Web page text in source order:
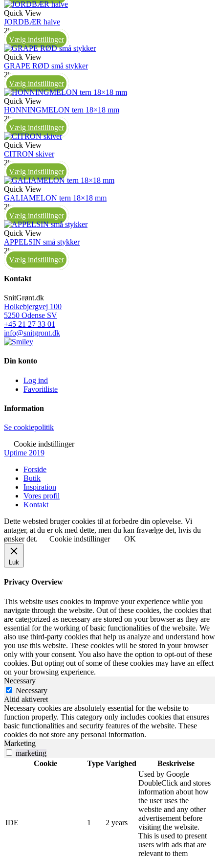
Quick View
JORDBÆR halve
2kg
Vælg indstillinger
Quick View
GRAPE RØD små stykker
2kg
Vælg indstillinger
Quick View
HONNINGMELON tern 18×18 mm
2kg
Vælg indstillinger
Quick View
CITRON skiver
2kg
Vælg indstillinger
Quick View
GALIAMELON tern 18×18 mm
2kg
Vælg indstillinger
Quick View
APPELSIN små stykker
2kg
Vælg indstillinger
Kontakt
SnitGrønt.dk
Holkebjergvej 100
5250 Odense SV
+45 21 27 33 01
info@snitgront.dk
Din konto
Log ind
Favoritliste
Information
Se cookiepolitik
Cookie indstillinger
Uptime 2019
Forside
Butik
Inspiration
Vores profil
Kontakt
Dette websted bruger cookies til at forbedre din oplevelse. Vi
antager, at du er ok med dette, men du kan fravælge det, hvis du
ønsker det.
Cookie indstillinger OK
Luk
Privacy Overview
This website uses cookies to improve your experience while you
navigate through the website. Out of these cookies, the cookies that
are categorized as necessary are stored on your browser as they are
essential for the working of basic functionalities of the website. We
also use third-party cookies that help us analyze and understand how
you use this website. These cookies will be stored in your browser
only with your consent. You also have the option to opt-out of these
cookies. But opting out of some of these cookies may have an effect
on your browsing experience.
Necessary
Necessary
Altid aktiveret
Necessary cookies are absolutely essential for the website to
function properly. This category only includes cookies that ensures
basic functionalities and security features of the website. These
cookies do not store any personal information.
Marketing
marketing
Cookie
Type Varighed Beskrivelse
IDE 1 2 years
Used by Google
DoubleClick and stores
information about how
the user uses the
website and any other
advertisement before
visiting the website.
This is used to present
users with ads that are
relevant to them